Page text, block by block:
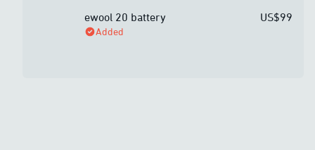
ewool 20 battery
Added
US$99